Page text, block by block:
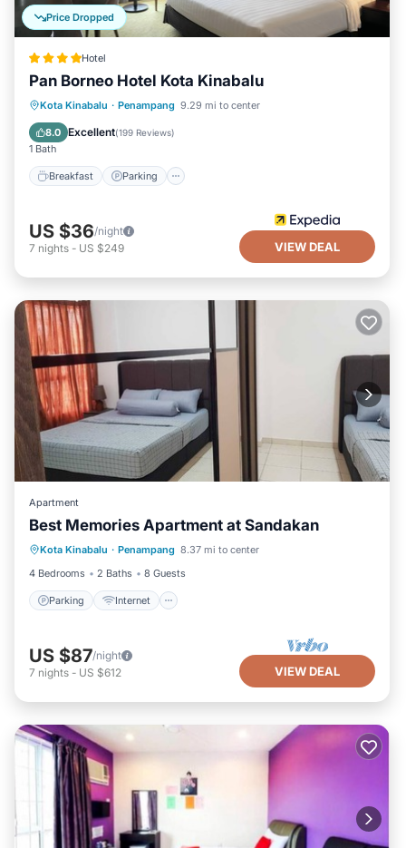
Price Dropped
Hotel
Pan Borneo Hotel Kota Kinabalu
Kota Kinabalu · Penampang 9.29 mi to center
8.0 Excellent(199 Reviews)
1 Bath
Breakfast Parking
Breakfast Parking
Pool
Balcony/Terrace
US $36/night
7 nights - US $249 VIEW DEAL
Apartment
Best Memories Apartment at Sandakan
Kota Kinabalu · Penampang 8.37 mi to center
4 Bedrooms
2 Baths 8 Guests
Parking Internet
Parking Internet
Child Friendly
Laundry
US $87/night
7 nights - US $612 VIEW DEAL